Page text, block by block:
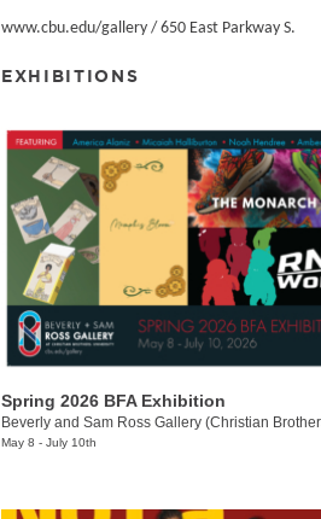
www.cbu.edu/gallery / 650 East Parkway S.
EXHIBITIONS
Spring 2026 BFA Exhibition
May 8 - July 10th